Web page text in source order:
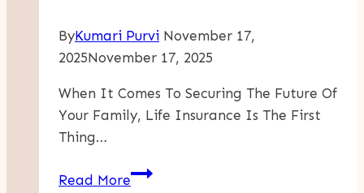
ByKumari Purvi November 17,
2025November 17, 2025
When It Comes To Securing The Future Of
Your Family, Life Insurance Is The First
Thing…
Read MoreLife